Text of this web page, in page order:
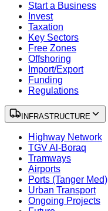
Start a Business
Invest
Taxation
Key Sectors
Free Zones
Offshoring
Import/Export
Funding
Regulations
INFRASTRUCTURE
Highway Network
TGV Al-Boraq
Tramways
Airports
Ports (Tanger Med)
Urban Transport
Ongoing Projects